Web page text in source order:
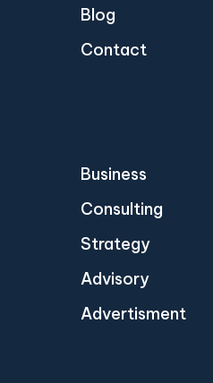
Blog
Contact
Business
Consulting
Strategy
Advisory
Advertisment